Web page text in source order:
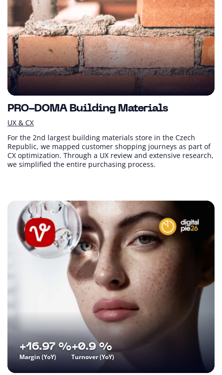
PRO-DOMA Building Materials
UX & CX
For the 2nd largest building materials store in the Czech
Republic, we mapped customer shopping journeys as part of
CX optimization. Through a UX review and extensive research,
we simplified the entire purchasing process.
Margin (YoY)
+16.97 %
Turnover (YoY)
+0.9 %